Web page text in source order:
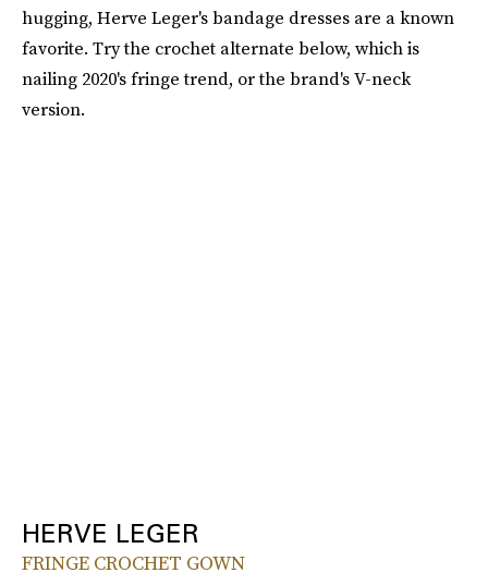
hugging, Herve Leger's bandage dresses are a known
favorite. Try the crochet alternate below, which is
nailing 2020's fringe trend, or the brand's V-neck
version.
HERVE LEGER
FRINGE CROCHET GOWN